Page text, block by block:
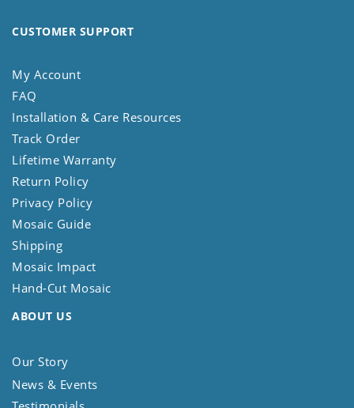
CUSTOMER SUPPORT
My Account
FAQ
Installation & Care Resources
Track Order
Lifetime Warranty
Return Policy
Privacy Policy
Mosaic Guide
Shipping
Mosaic Impact
Hand-Cut Mosaic
ABOUT US
Our Story
News & Events